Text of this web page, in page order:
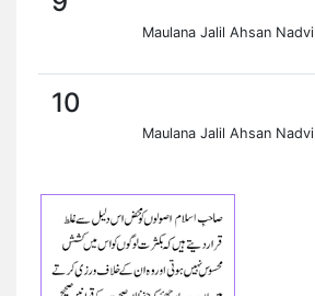
Maulana Jalil Ahsan Nadvi
10
Maulana Jalil Ahsan Nadvi